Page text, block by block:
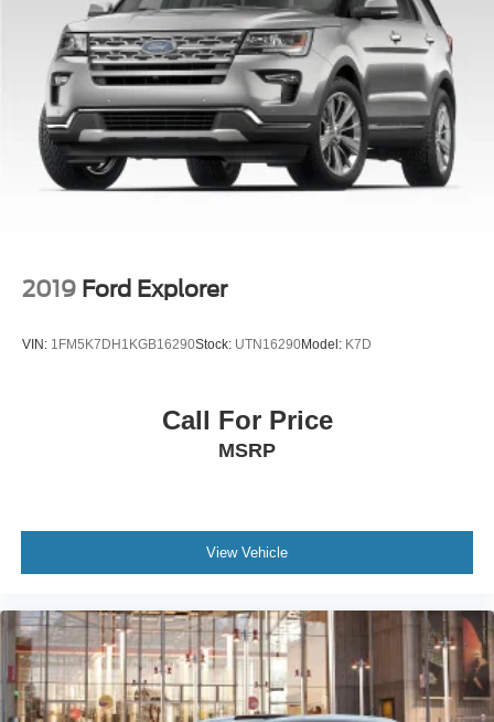
2019 Ford Explorer
VIN: 1FM5K7DH1KGB16290Stock: UTN16290Model: K7D
Call For Price
MSRP
View Vehicle